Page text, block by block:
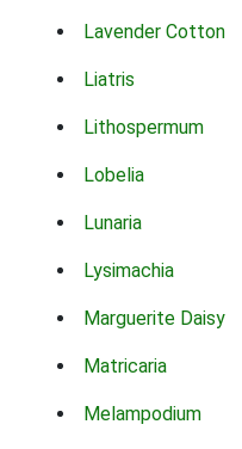
Lavender Cotton
Liatris
Lithospermum
Lobelia
Lunaria
Lysimachia
Marguerite Daisy
Matricaria
Melampodium